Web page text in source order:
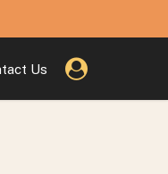
Us